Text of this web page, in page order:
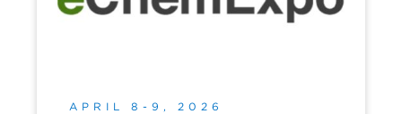
APRIL 8-9, 2026